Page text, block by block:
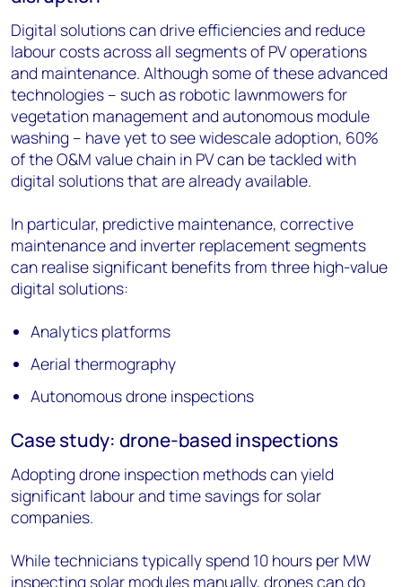
Digital solutions can drive efficiencies and reduce
labour costs across all segments of PV operations
and maintenance. Although some of these advanced
technologies – such as robotic lawnmowers for
vegetation management and autonomous module
washing – have yet to see widescale adoption, 60%
of the O&M value chain in PV can be tackled with
digital solutions that are already available.
In particular, predictive maintenance, corrective
maintenance and inverter replacement segments
can realise significant benefits from three high-value
digital solutions:
Analytics platforms
Aerial thermography
Autonomous drone inspections
Case study: drone-based inspections
Adopting drone inspection methods can yield
significant labour and time savings for solar
companies.
While technicians typically spend 10 hours per MW
inspecting solar modules manually, drones can do